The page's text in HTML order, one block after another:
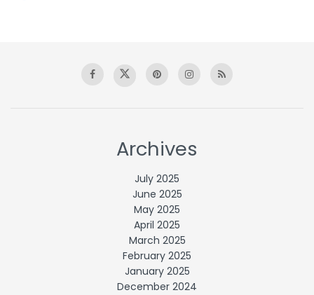
Archives
July 2025
June 2025
May 2025
April 2025
March 2025
February 2025
January 2025
December 2024